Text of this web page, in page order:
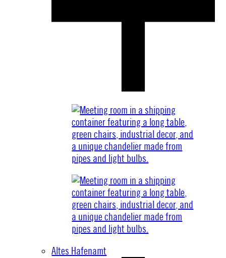
Altes Hafenamt